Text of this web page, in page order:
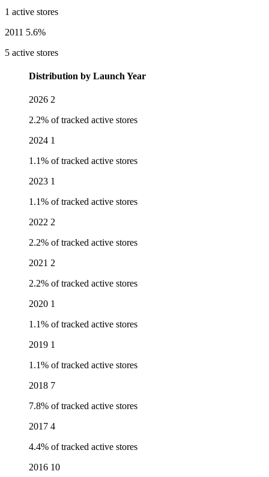
1 active stores
2011 5.6%
5 active stores
Distribution by Launch Year
2026 2
2.2% of tracked active stores
2024 1
1.1% of tracked active stores
2023 1
1.1% of tracked active stores
2022 2
2.2% of tracked active stores
2021 2
2.2% of tracked active stores
2020 1
1.1% of tracked active stores
2019 1
1.1% of tracked active stores
2018 7
7.8% of tracked active stores
2017 4
4.4% of tracked active stores
2016 10